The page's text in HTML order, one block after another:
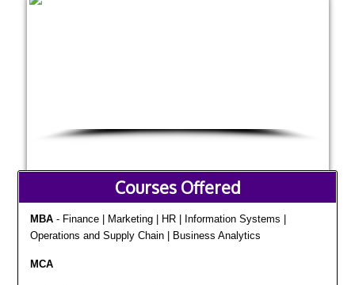
Courses Offered
MBA - Finance | Marketing | HR | Information Systems |
Operations and Supply Chain | Business Analytics
MCA